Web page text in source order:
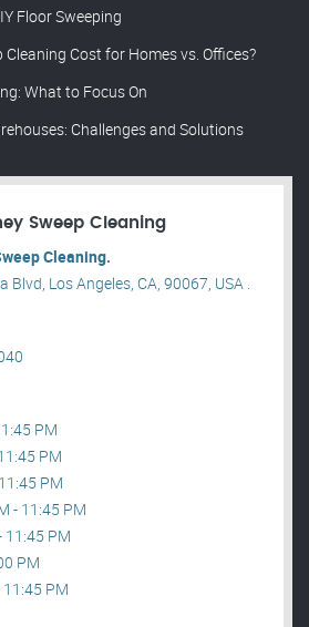
Floor Sweeping
Cost for Homes vs. Offices?
What to Focus On
Challenges and Solutions
Sweep Cleaning
Cleaning.
Los Angeles, CA, 90067, USA .
PM
PM
PM
- 11:45 PM
11:45 PM
PM
PM